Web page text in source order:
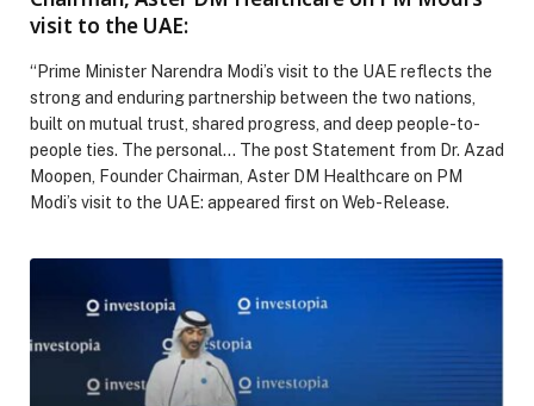
visit to the UAE:
“Prime Minister Narendra Modi’s visit to the UAE reflects the
strong and enduring partnership between the two nations,
built on mutual trust, shared progress, and deep people-to-
people ties. The personal… The post Statement from Dr. Azad
Moopen, Founder Chairman, Aster DM Healthcare on PM
Modi’s visit to the UAE: appeared first on Web-Release.